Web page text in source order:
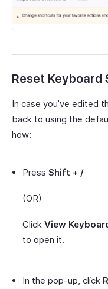
Reset Keyboard
In case you’ve edited
back to using the
how:
Press Shift + /
(OR)
Click View
to open it.
In the pop-up, click